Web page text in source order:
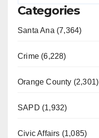
Categories
Santa Ana (7,364)
Crime (6,228)
Orange County (2,301)
SAPD (1,932)
Civic Affairs (1,085)